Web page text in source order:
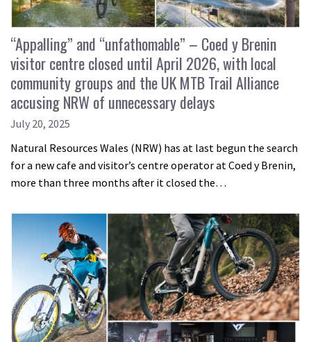
“Appalling” and “unfathomable” – Coed y Brenin
visitor centre closed until April 2026, with local
community groups and the UK MTB Trail Alliance
accusing NRW of unnecessary delays
July 20, 2025
Natural Resources Wales (NRW) has at last begun the search
for a new cafe and visitor’s centre operator at Coed y Brenin,
more than three months after it closed the…